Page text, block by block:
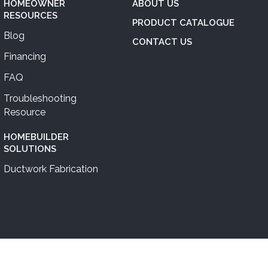
HOMEOWNER
RESOURCES
Blog
Financing
FAQ
Troubleshooting
Resource
HOMEBUILDER
SOLUTIONS
Ductwork Fabrication
ABOUT US
PRODUCT CATALOGUE
CONTACT US